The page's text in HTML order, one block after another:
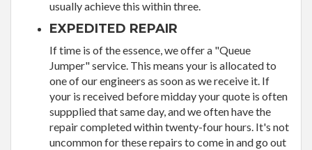
usually achieve this within three.
EXPEDITED REPAIR
If time is of the essence, we offer a "Queue
Jumper" service. This means your is allocated to
one of our engineers as soon as we receive it. If
your is received before midday your quote is often
suppplied that same day, and we often have the
repair completed within twenty-four hours. It's not
uncommon for these repairs to come in and go out